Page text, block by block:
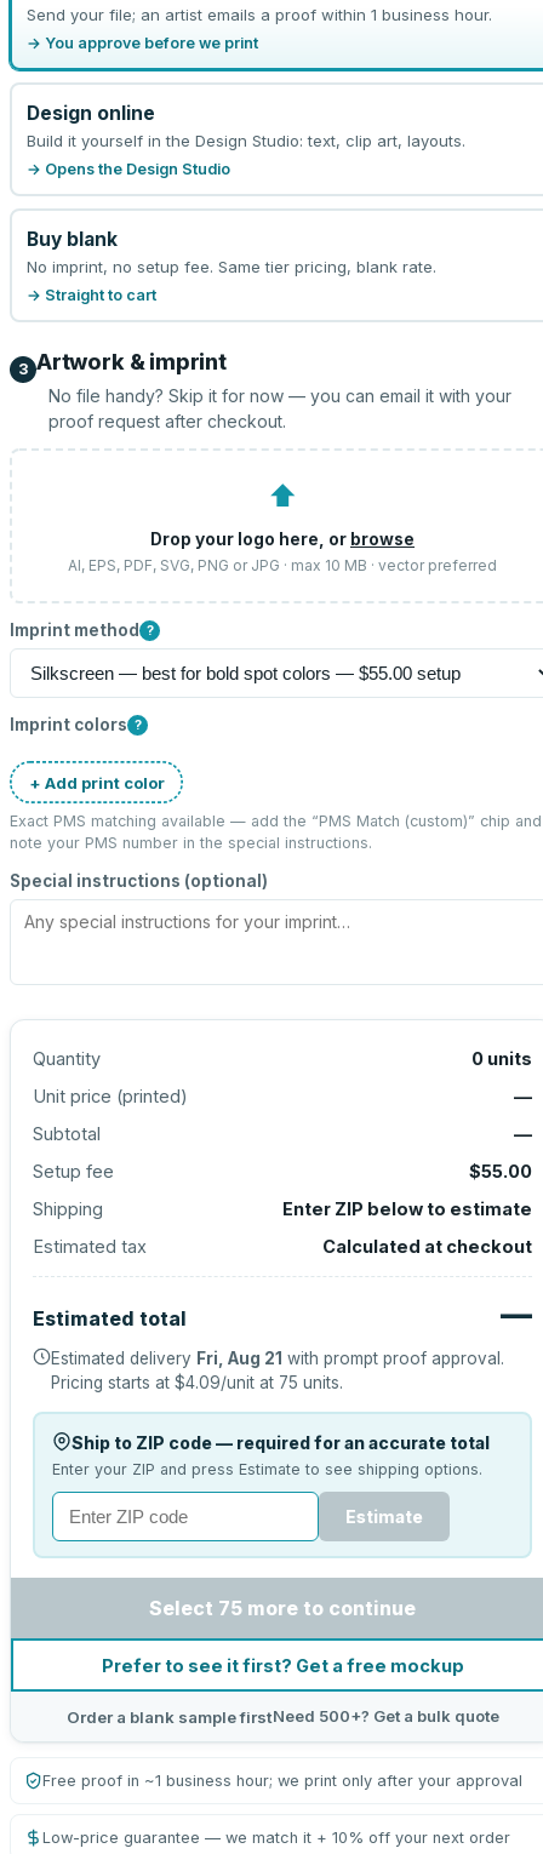
Send your file; an artist emails a proof within 1 business hour.
→ You approve before we print
Design online
Build it yourself in the Design Studio: text, clip art, layouts.
→ Opens the Design Studio
Buy blank
No imprint, no setup fee. Same tier pricing, blank rate.
→ Straight to cart
3 Artwork & imprint
No file handy? Skip it for now — you can email it with your
proof request after checkout.
⬆
Drop your logo here, or browse
AI, EPS, PDF, SVG, PNG or JPG · max 10 MB · vector preferred
Imprint method ?
Imprint colors ?
+ Add print color
Exact PMS matching available — add the “PMS Match (custom)” chip and
note your PMS number in the special instructions.
Special instructions (optional)
Quantity 0 units
Unit price (printed)
—
Subtotal
—
Setup fee
$55.00
Shipping
Enter ZIP below to estimate
Estimated tax
Calculated at checkout
Estimated total —
Estimated delivery Fri, Aug 21 with prompt proof approval.
Pricing starts at $4.09/unit at 75 units.
Ship to ZIP code — required for an accurate total
Enter your ZIP and press Estimate to see shipping options.
Estimate
Select 75 more to continue
Prefer to see it first? Get a free mockup
Order a blank sample firstNeed 500+? Get a bulk quote
Free proof in ~1 business hour; we print only after your approval
Low-price guarantee — we match it + 10% off your next order